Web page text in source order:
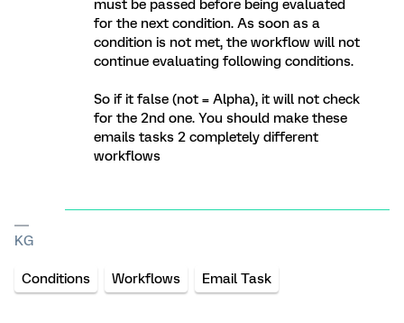
must be passed before being evaluated
for the next condition. As soon as a
condition is not met, the workflow will not
continue evaluating following conditions.
So if it false (not = Alpha), it will not check
for the 2nd one. You should make these
emails tasks 2 completely different
workflows
KG
Conditions Workflows Email Task